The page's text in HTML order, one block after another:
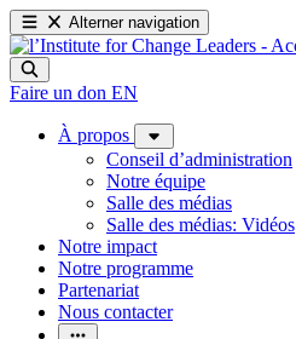
Alterner navigation
Faire un don EN
À propos
Conseil d’administration
Notre équipe
Salle des médias
Salle des médias: Vidéos
Notre impact
Notre programme
Partenariat
Nous contacter